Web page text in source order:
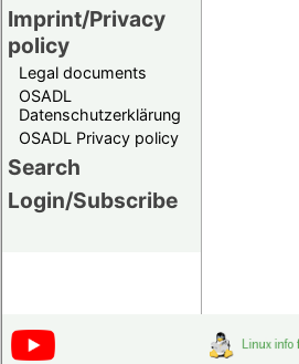
Imprint/Privacy
policy
Legal documents
OSADL
Datenschutzerklärung
OSADL Privacy policy
Search
Login/Subscribe